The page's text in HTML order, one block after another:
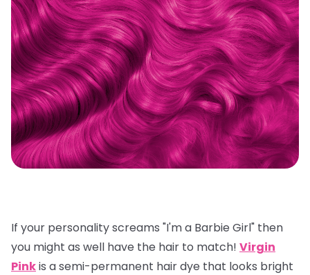
If your personality screams "I'm a Barbie Girl" then
you might as well have the hair to match! Virgin
Pinkis a semi-permanent hair dye that looks bright